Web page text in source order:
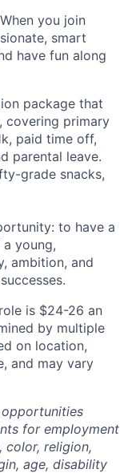
you join
smart
have fun along
package that
covering primary
paid time off,
parental leave.
grade snacks,
to have a
young,
ambition, and
is $24-26 an
by multiple
on location,
and may vary
for employment
color, religion,
age, disability